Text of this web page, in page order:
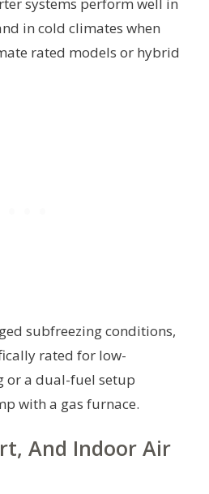
systems perform well in
in cold climates when
rated models or hybrid
subfreezing conditions,
rated for low-
or a dual-fuel setup
with a gas furnace.
And Indoor Air